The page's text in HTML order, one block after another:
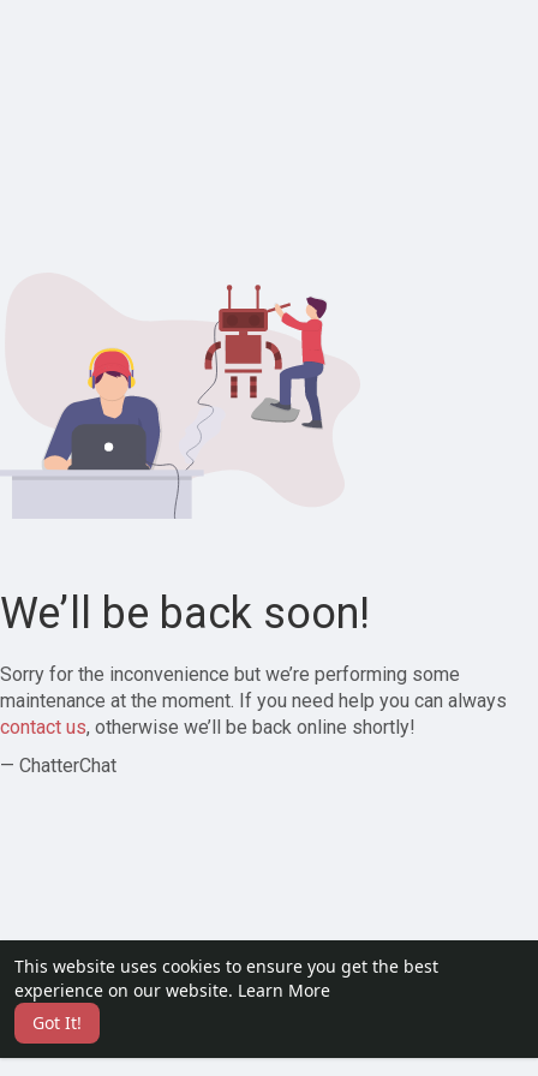
This website uses cookies to ensure you get the best
experience on our website. Learn More
Got It!
We’ll be back soon!
Sorry for the inconvenience but we’re performing some
maintenance at the moment. If you need help you can always
contact us, otherwise we’ll be back online shortly!
— ChatterChat